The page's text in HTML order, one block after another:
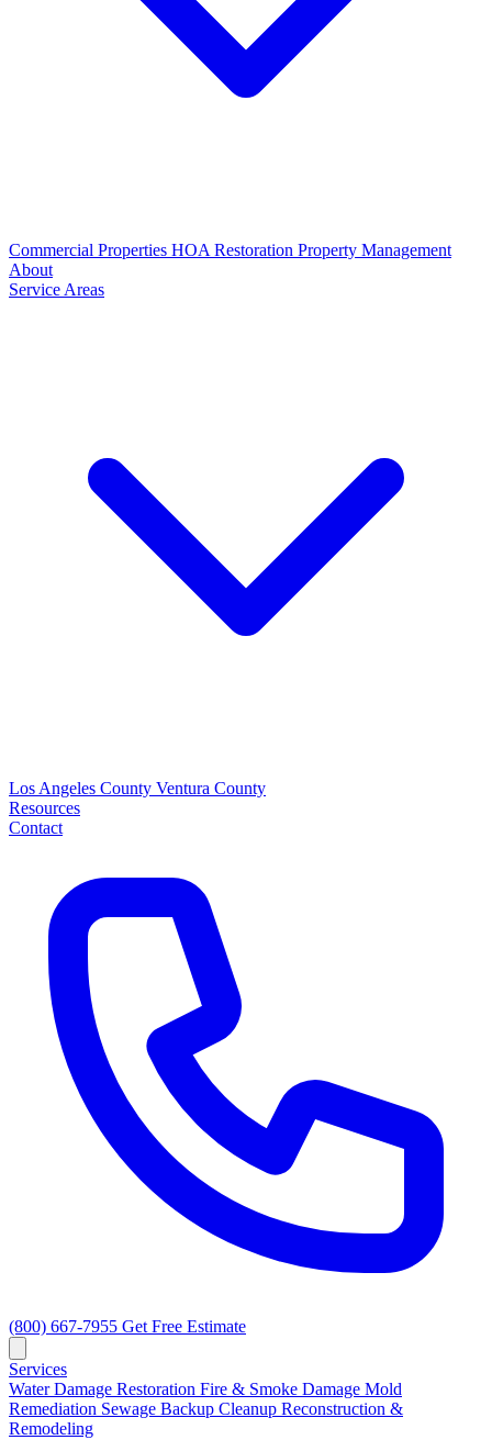
Commercial Properties HOA Restoration Property Management
About
Service Areas
Los Angeles County Ventura County
Resources
Contact
(800) 667-7955 Get Free Estimate
Services
Water Damage Restoration Fire & Smoke Damage Mold
Remediation Sewage Backup Cleanup Reconstruction &
Remodeling